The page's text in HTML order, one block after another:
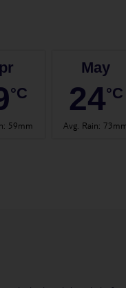
°C
: 59mm
May
24°C
Avg. Rain: